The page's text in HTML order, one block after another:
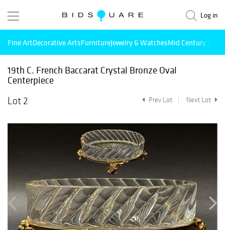
Log in
Fine ArtDecorative ArtsFurnitureJewelry & WatchesMid Century
19th C. French Baccarat Crystal Bronze Oval
Centerpiece
Lot 2
Prev Lot Next Lot